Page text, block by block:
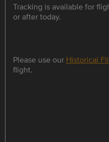
Tracking is available for
or after today.
Please use our Historical
flight.